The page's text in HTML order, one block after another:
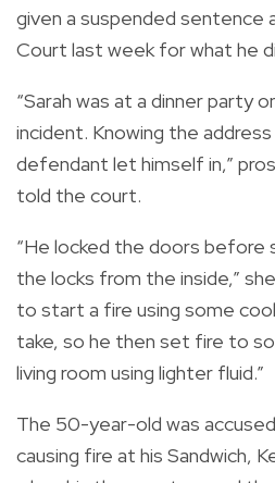
given a suspended sentence
Court last week for what he
“Sarah was at a dinner party
incident. Knowing the
defendant let himself in,”
told the court.
“He locked the doors before
the locks from the inside,”
to start a fire using some
take, so he then set fire to
living room using lighter fluid.”
The 50-year-old was
causing fire at his Sandwich,